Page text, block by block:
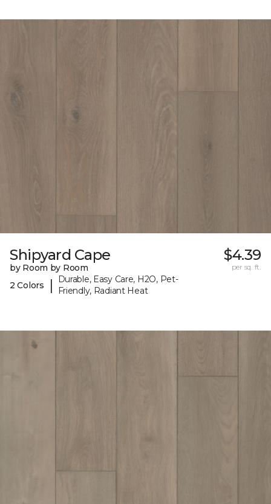
Shipyard Cape
by Room by Room
2 Colors
|
Durable, Easy Care, H2O, Pet-
Friendly, Radiant Heat
$4.39
per sq. ft.